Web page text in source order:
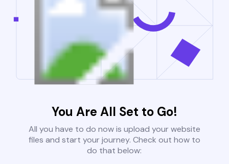
You Are All Set to Go!
All you have to do now is upload your website
files and start your journey. Check out how to
do that below: